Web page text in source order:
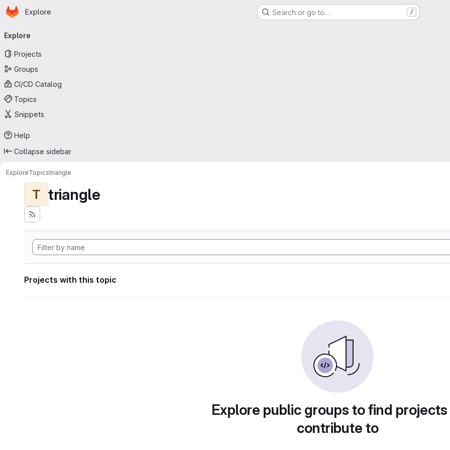
Skip to main content
Homepage
Explore Search or go to… /
navigation
Explore
Projects
Groups
CI/CD Catalog
Topics
Snippets
Help
Collapse sidebar
ExploreTopicstriangle
T triangle
Projects with this topic
Explore public groups to find
contribute to